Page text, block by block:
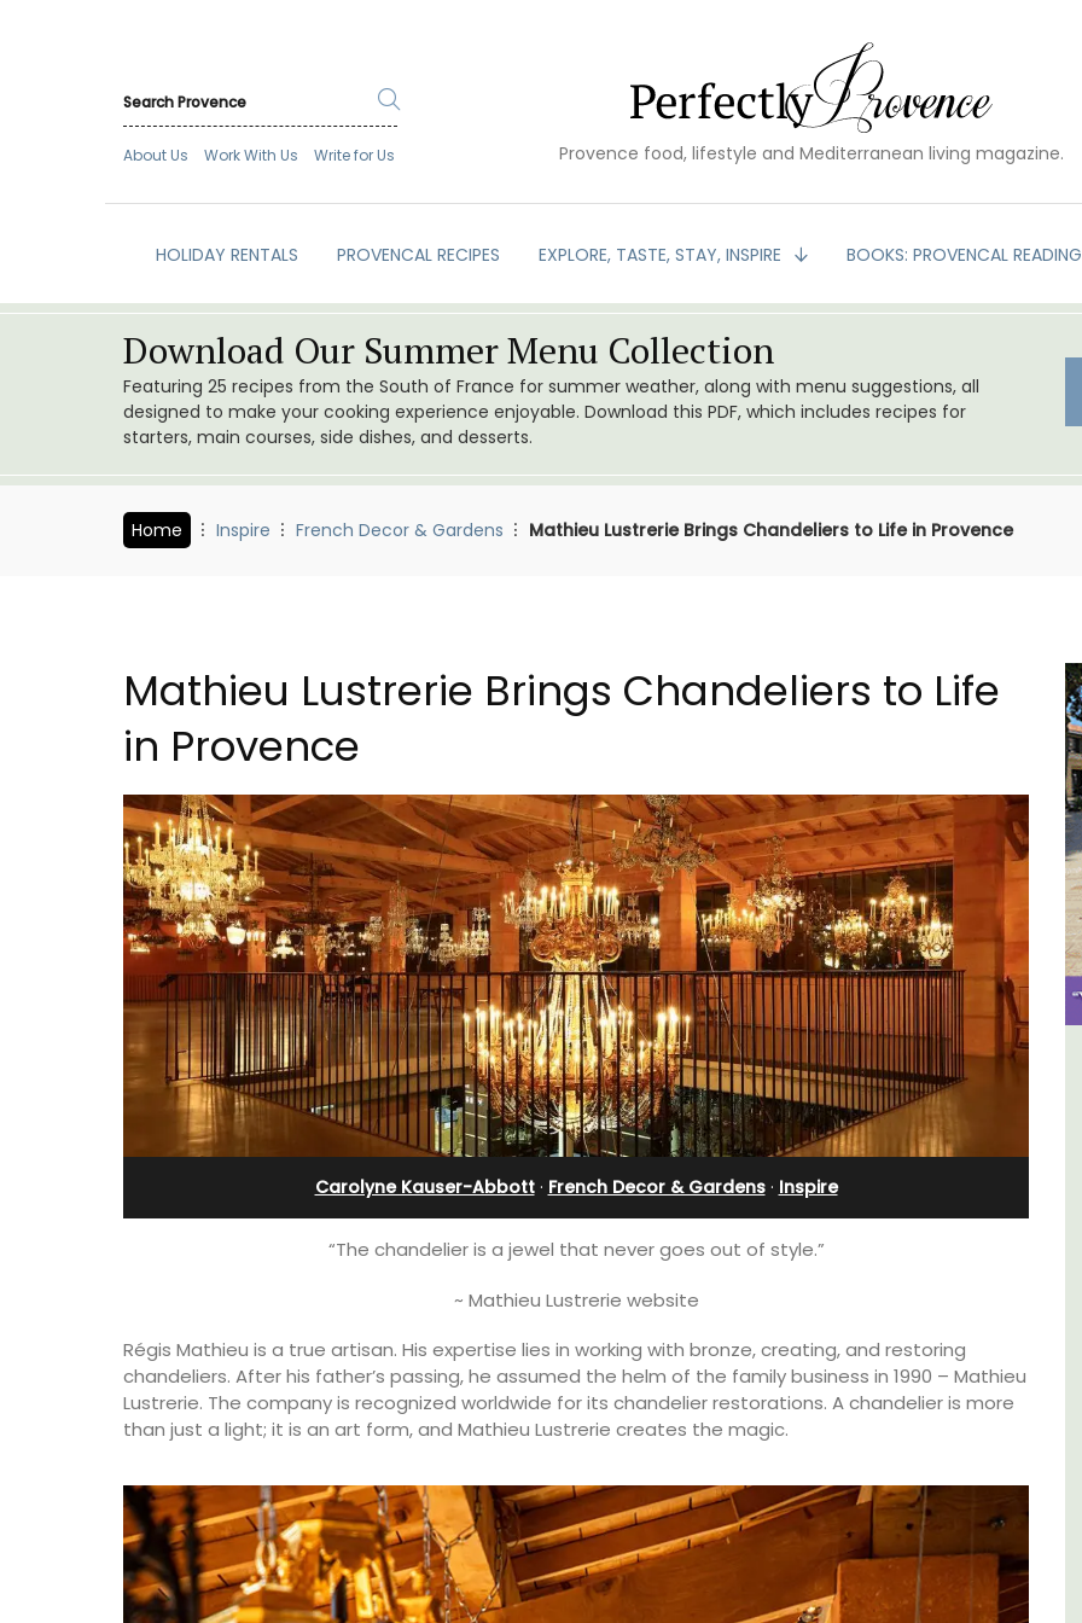
About Us Work With Us Write for Us Provence food, lifestyle and Mediterranean living magazine.
HOLIDAY RENTALS PROVENCAL RECIPES EXPLORE, TASTE, STAY, INSPIRE BOOKS: PROVENCAL READING
Download Our Summer Menu Collection
Featuring 25 recipes from the South of France for summer weather, along with menu suggestions, all
designed to make your cooking experience enjoyable. Download this PDF, which includes recipes for
starters, main courses, side dishes, and desserts.
Home Inspire French Decor & Gardens Mathieu Lustrerie Brings Chandeliers to Life in Provence
Mathieu Lustrerie Brings Chandeliers to Life
in Provence
Carolyne Kauser-Abbott· French Decor & Gardens· Inspire
“The chandelier is a jewel that never goes out of style.”
~ Mathieu Lustrerie website
Régis Mathieu is a true artisan. His expertise lies in working with bronze, creating, and restoring
chandeliers. After his father’s passing, he assumed the helm of the family business in 1990 – Mathieu
Lustrerie. The company is recognized worldwide for its chandelier restorations. A chandelier is more
than just a light; it is an art form, and Mathieu Lustrerie creates the magic.
Toulon
beaches,
apartment with
4 people and two
Charming Farmhouse In The
Alpilles With Private Tennis
Court
Les Oliviers is a restored Provencal
farmhouse near Eygalières in the Alpilles. This
2-Bedroom Penthouse in
Villefranche-sur-Mer
Extremely private, the Waterfront Penthouse
2-bedroom, 2-bath holiday rental with a
panoramic view is a very romantic place.